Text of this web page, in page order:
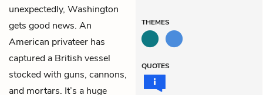
unexpectedly, Washington
gets good news. An
American privateer has
captured a British vessel
stocked with guns, cannons,
and mortars. It’s a huge
THEMES
QUOTES